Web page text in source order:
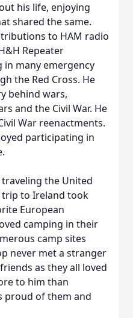
his life, enjoying
shared the same.
to HAM radio
Repeater
in many emergency
the Red Cross. He
behind wars,
and the Civil War. He
War reenactments.
participating in
the United
trip to Ireland took
European
camping in their
camp sites
never met a stranger
as they all loved
to him than
proud of them and